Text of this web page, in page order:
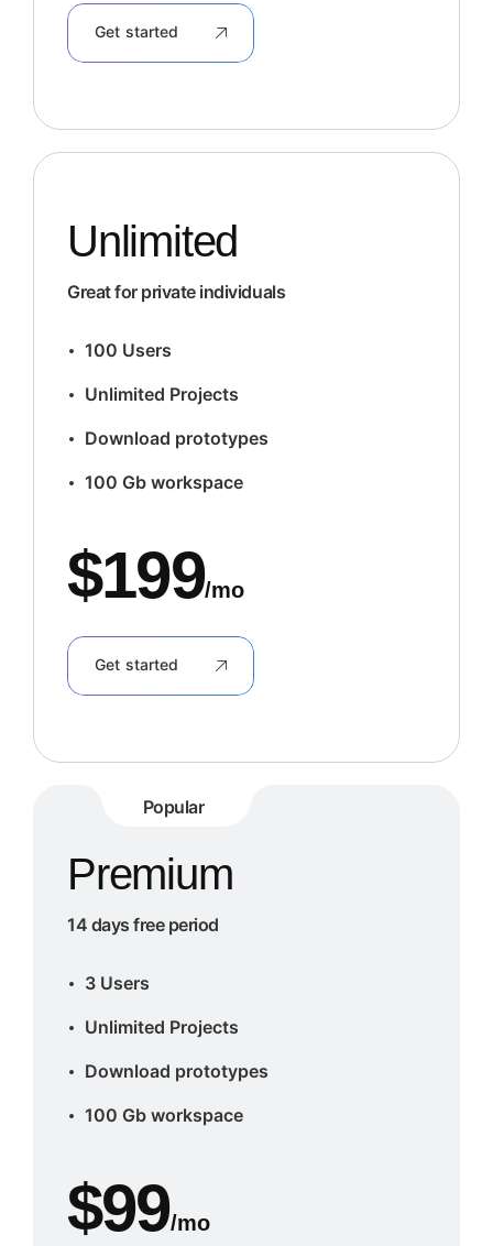
Get started
Unlimited
Great for private individuals
100 Users
Unlimited Projects
Download prototypes
100 Gb workspace
$199/mo
Get started
Popular
Premium
14 days free period
3 Users
Unlimited Projects
Download prototypes
100 Gb workspace
$99/mo